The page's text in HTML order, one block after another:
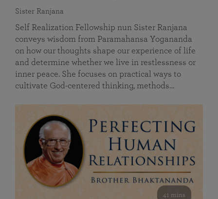
Sister Ranjana
Self Realization Fellowship nun Sister Ranjana
conveys wisdom from Paramahansa Yogananda
on how our thoughts shape our experience of life
and determine whether we live in restlessness or
inner peace. She focuses on practical ways to
cultivate God-centered thinking, methods…
41 mins